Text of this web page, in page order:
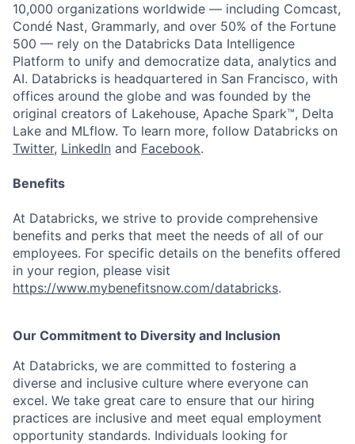
10,000 organizations worldwide — including Comcast,
Condé Nast, Grammarly, and over 50% of the Fortune
500 — rely on the Databricks Data Intelligence
Platform to unify and democratize data, analytics and
AI. Databricks is headquartered in San Francisco, with
offices around the globe and was founded by the
original creators of Lakehouse, Apache Spark™, Delta
Lake and MLflow. To learn more, follow Databricks on
Twitter, LinkedIn and Facebook.
Benefits
At Databricks, we strive to provide comprehensive
benefits and perks that meet the needs of all of our
employees. For specific details on the benefits offered
in your region, please visit
https://www.mybenefitsnow.com/databricks.
Our Commitment to Diversity and Inclusion
At Databricks, we are committed to fostering a
diverse and inclusive culture where everyone can
excel. We take great care to ensure that our hiring
practices are inclusive and meet equal employment
opportunity standards. Individuals looking for